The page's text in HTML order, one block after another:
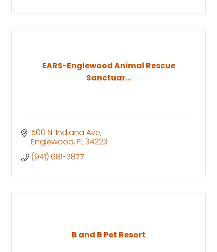
EARS-Englewood Animal Rescue
Sanctuar...
500 N. Indiana Ave
Englewood FL34223
(941) 681-3877
B and B Pet Resort